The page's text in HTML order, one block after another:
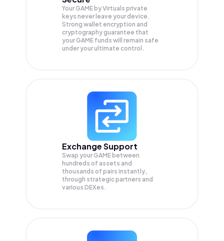
Your GAME by Virtuals private
keys never leave your device.
Strong wallet encryption and
cryptography guarantee that
yourGAME funds will remain safe
under your ultimate control.
Exchange Support
Swap yourGAME between
hundreds of assets and
thousands of pairs instantly,
through strategic partners and
various DEXes.